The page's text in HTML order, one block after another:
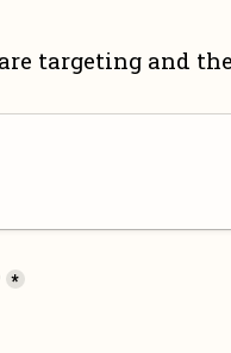
targeting and
*